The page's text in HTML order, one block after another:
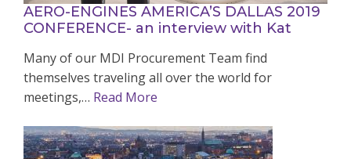
AERO-ENGINES AMERICA’S DALLAS 2019
CONFERENCE- an interview with Kat
Many of our MDI Procurement Team find
themselves traveling all over the world for
meetings,… Read More